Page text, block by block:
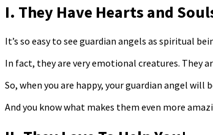
I. They Have Hearts and
It’s so easy to see guardian angels as spiritual
In fact, they are very emotional creatures. They
So, when you are happy, your guardian angel will
And you know what makes them even more